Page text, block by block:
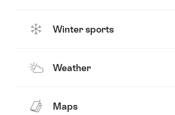
Winter sports
Weather
Maps